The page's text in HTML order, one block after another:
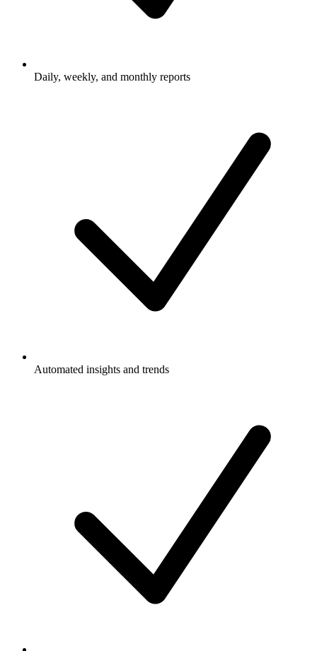
Daily, weekly, and monthly reports
Automated insights and trends